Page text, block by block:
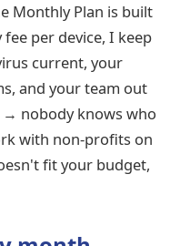
Monthly Plan is built
per device, I keep
current, your
and your team out
nobody knows who
with non-profits on
fit your budget,